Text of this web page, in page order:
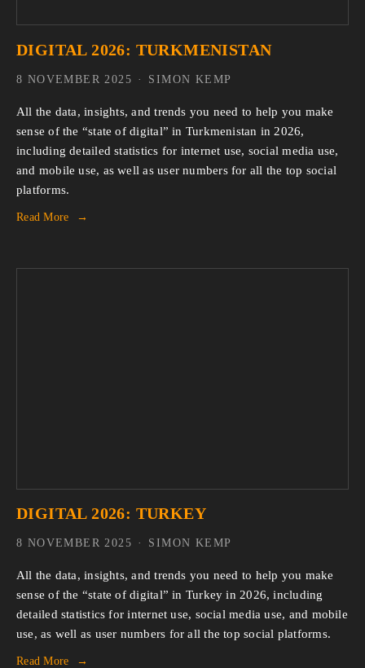
DIGITAL 2026: TURKMENISTAN
All the data, insights, and trends you need to help you make
sense of the “state of digital” in Turkmenistan in 2026,
including detailed statistics for internet use, social media use,
and mobile use, as well as user numbers for all the top social
platforms.
Read More
SIMON KEMP
8 NOVEMBER 2025
DIGITAL 2026: TURKEY
All the data, insights, and trends you need to help you make
sense of the “state of digital” in Turkey in 2026, including
detailed statistics for internet use, social media use, and mobile
use, as well as user numbers for all the top social platforms.
Read More
SIMON KEMP
8 NOVEMBER 2025